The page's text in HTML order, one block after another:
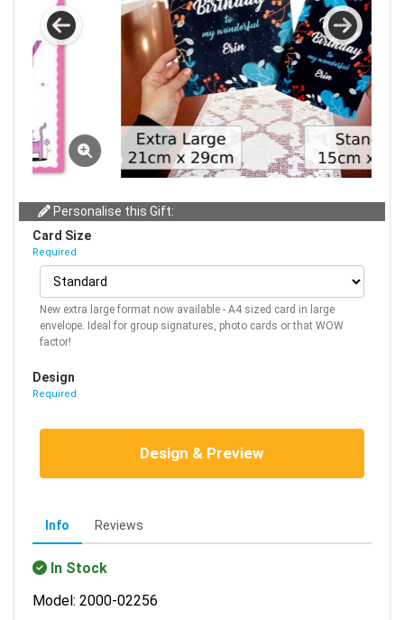
Personalise this Gift:
Card Size
Required
New extra large format now available - A4 sized card in large
envelope. Ideal for group signatures, photo cards or that WOW
factor!
Design
Required
Design & Preview
Info Reviews
In Stock
Model: 2000-02256